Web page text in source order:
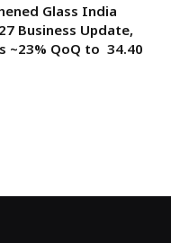
Glass India
Business Update,
~23% QoQ to ₹ 34.40